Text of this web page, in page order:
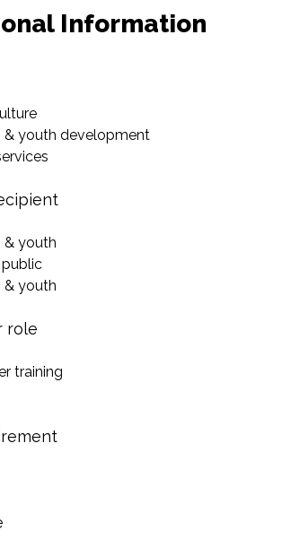
Information
& youth development
& youth
& youth
role
training